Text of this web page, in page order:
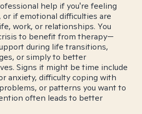
help if you're feeling
or if emotional difficulties are
work, or relationships. You
to benefit from therapy—
during life transitions,
or simply to better
Signs it might be time include
anxiety, difficulty coping with
or patterns you want to
often leads to better